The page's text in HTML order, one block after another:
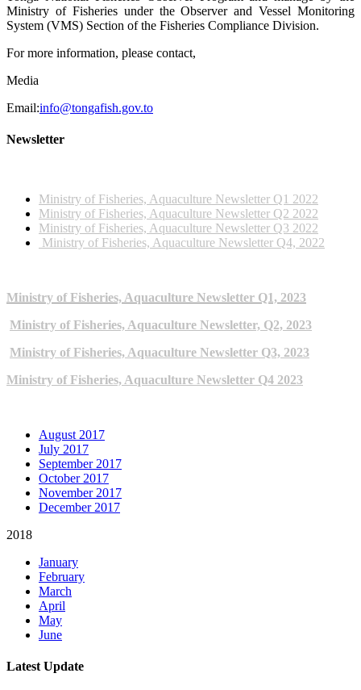
Ministry of Fisheries under the Observer and Vessel Monitoring
System (VMS) Section of the Fisheries Compliance Division.
For more information, please contact,
Media
Email:info@tongafish.gov.to
Newsletter
Ministry of Fisheries, Aquaculture Newsletter Q1 2022
Ministry of Fisheries, Aquaculture Newsletter Q2 2022
Ministry of Fisheries, Aquaculture Newsletter Q3 2022
Ministry of Fisheries, Aquaculture Newsletter Q4, 2022
Ministry of Fisheries, Aquaculture Newsletter Q1, 2023
Ministry of Fisheries, Aquaculture Newsletter, Q2, 2023
Ministry of Fisheries, Aquaculture Newsletter Q3, 2023
Ministry of Fisheries, Aquaculture Newsletter Q4 2023
August 2017
July 2017
September 2017
October 2017
November 2017
December 2017
2018
January
February
March
April
May
June
Latest Update